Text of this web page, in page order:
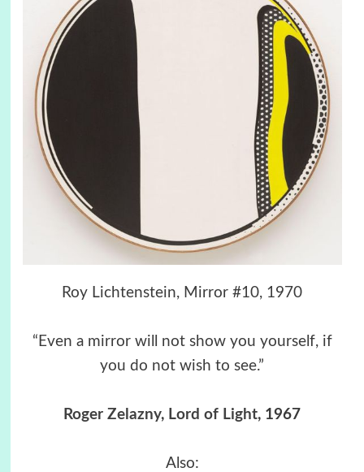
Roy Lichtenstein, Mirror #10, 1970
“Even a mirror will not show you yourself, if
you do not wish to see.”
Roger Zelazny, Lord of Light, 1967
Also: